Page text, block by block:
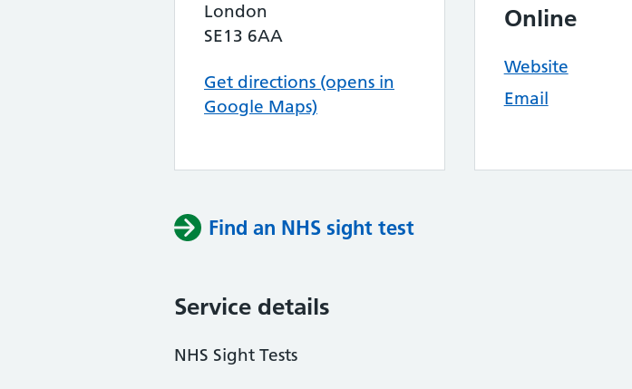
London
SE13 6AA
Get directions (opens in
Google Maps)
Online
Website
Email
Find an NHS sight test
Service details
NHS Sight Tests